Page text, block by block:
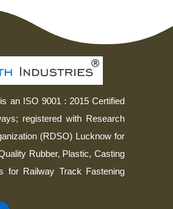
an ISO 9001 : 2015 Certified
registered with Research
(RDSO) Lucknow for
Rubber, Plastic, Casting
for Railway Track Fastening